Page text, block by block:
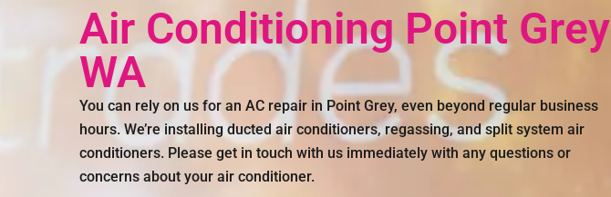
Air Conditioning Point Grey
WA
You can rely on us for an AC repair in Point Grey, even beyond regular business
hours. We’re installing ducted air conditioners, regassing, and split system air
conditioners. Please get in touch with us immediately with any questions or
concerns about your air conditioner.